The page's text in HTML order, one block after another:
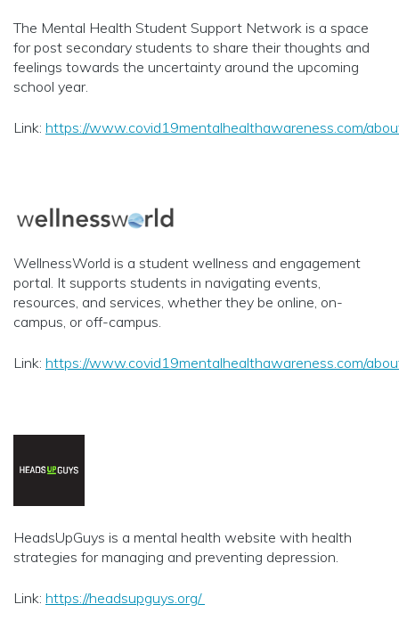
The Mental Health Student Support Network is a space
for post secondary students to share their thoughts and
feelings towards the uncertainty around the upcoming
school year.
Link: https://www.covid19mentalhealthawareness.com/
WellnessWorld is a student wellness and engagement
portal. It supports students in navigating events,
resources, and services, whether they be online, on-
campus, or off-campus.
Link: https://www.covid19mentalhealthawareness.com/
HeadsUpGuys is a mental health website with health
strategies for managing and preventing depression.
Link: https://headsupguys.org/